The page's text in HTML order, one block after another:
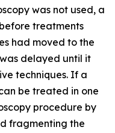
was not used, a
treatments
had moved to the
delayed until it
techniques. If a
be treated in one
procedure by
fragmenting the